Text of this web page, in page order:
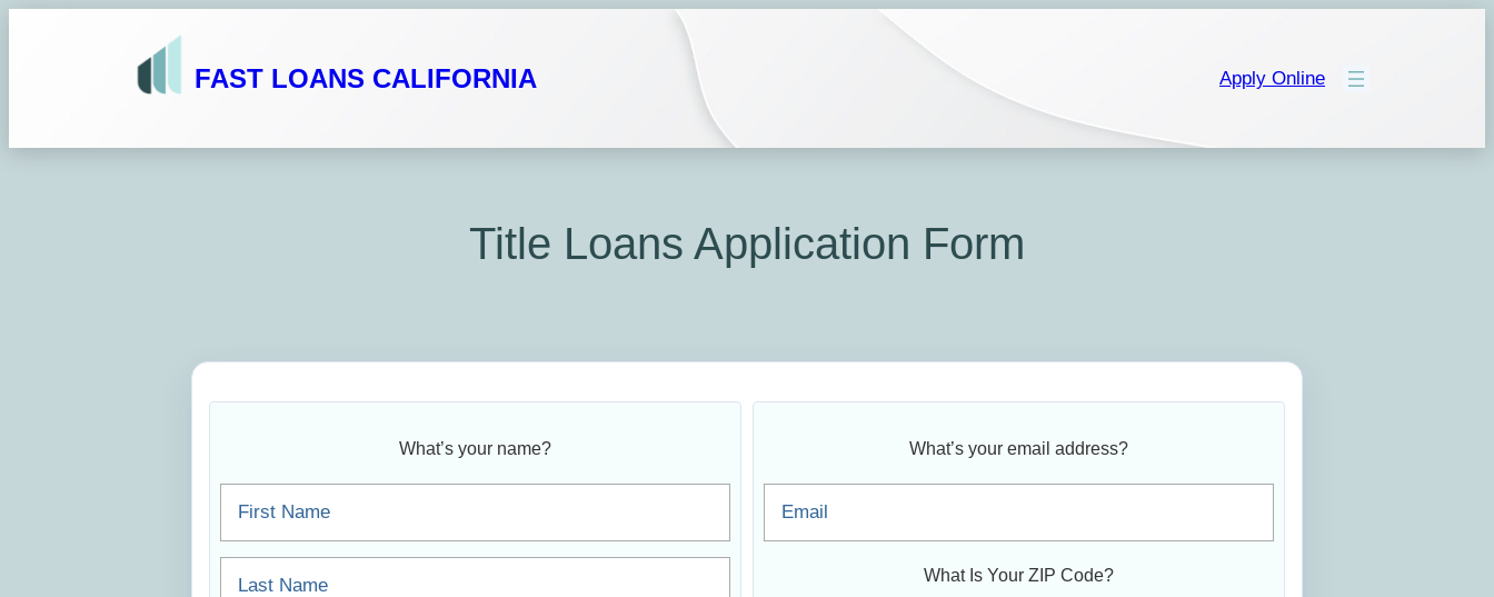
FAST LOANS CALIFORNIA Apply Online
Title Loans Application Form
What’s your name?
First Name
Last Name
What’s your email address?
Email
What Is Your ZIP Code?